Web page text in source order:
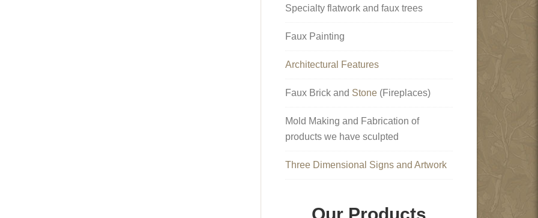
Specialty flatwork and faux trees
Faux Painting
Architectural Features
Faux Brick and Stone (Fireplaces)
Mold Making and Fabrication of
products we have sculpted
Three Dimensional Signs and Artwork
Our Products